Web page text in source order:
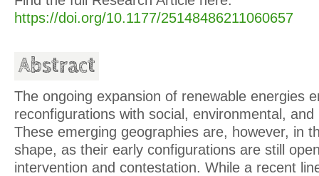
https://doi.org/10.1177/25148486211060657
Abstract
The ongoing expansion of renewable energies
reconfigurations with social, environmental,
These emerging geographies are, however, in
shape, as their early configurations are still
intervention and contestation. While a recent